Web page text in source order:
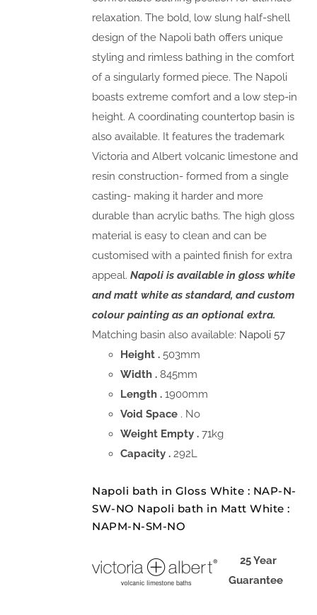
relaxation. The bold, low slung half-shell
design of the Napoli bath offers unique
styling and rimless bathing in the comfort
of a singularly formed piece. The Napoli
boasts extreme comfort and a low step-in
height. A coordinating countertop basin is
also available. It features the trademark
Victoria and Albert volcanic limestone and
resin construction- formed from a single
casting- making it harder and more
durable than acrylic baths. The high gloss
material is easy to clean and can be
customised with a painted finish for extra
appeal.Napoli is available in gloss white
and matt white as standard, and custom
colour painting as an optional extra.
Matching basin also available: Napoli 57
Height .503mm
Width .845mm
Length .1900mm
Void Space . No
Weight Empty .71kg
Capacity .292L
Napoli bath in Gloss White : NAP-N-
SW-NO Napoli bath in Matt White :
NAPM-N-SM-NO
25 Year
Guarantee